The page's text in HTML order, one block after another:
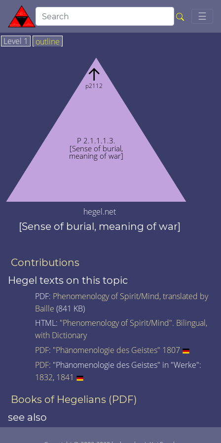
☰
Level 1 outline
P 2.1.1.1.3.
[Sense of burial,
meaning of war]
↑
p2112
hegel.net
[Sense of burial, meaning of war]
Contributions
Hegel texts on this topic
PDF: Phenomenology of Spirit/Mind, translated by
Baille (841 KB)
HTML: "Phenomenology of Spirit/Mind". Bilingual,
with Dictionary
PDF: "Phänomenologie des Geistes" 1807
PDF: "Phänomenologie des Geistes" in "Werke":
1832, 1841
Books of Hegelians (PDF)
see also